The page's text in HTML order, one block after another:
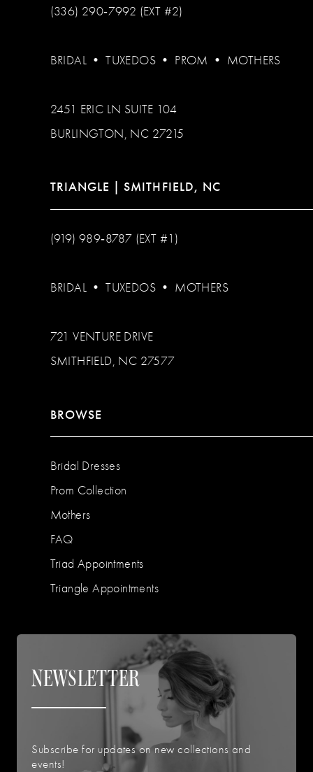
(336) 290‑7992 (EXT #2)
BRIDAL •TUXEDOS • PROM • MOTHERS
2451 ERIC LN SUITE 104
BURLINGTON, NC 27215
TRIANGLE | SMITHFIELD, NC
(919) 989‑8787 (EXT #1)
BRIDAL •TUXEDOS • MOTHERS
721 VENTURE DRIVE
SMITHFIELD, NC 27577
BROWSE
Bridal Dresses
Prom Collection
Mothers
FAQ
Triad Appointments
Triangle Appointments
NEWSLETTER
Subscribe for updates on new collections and
events!